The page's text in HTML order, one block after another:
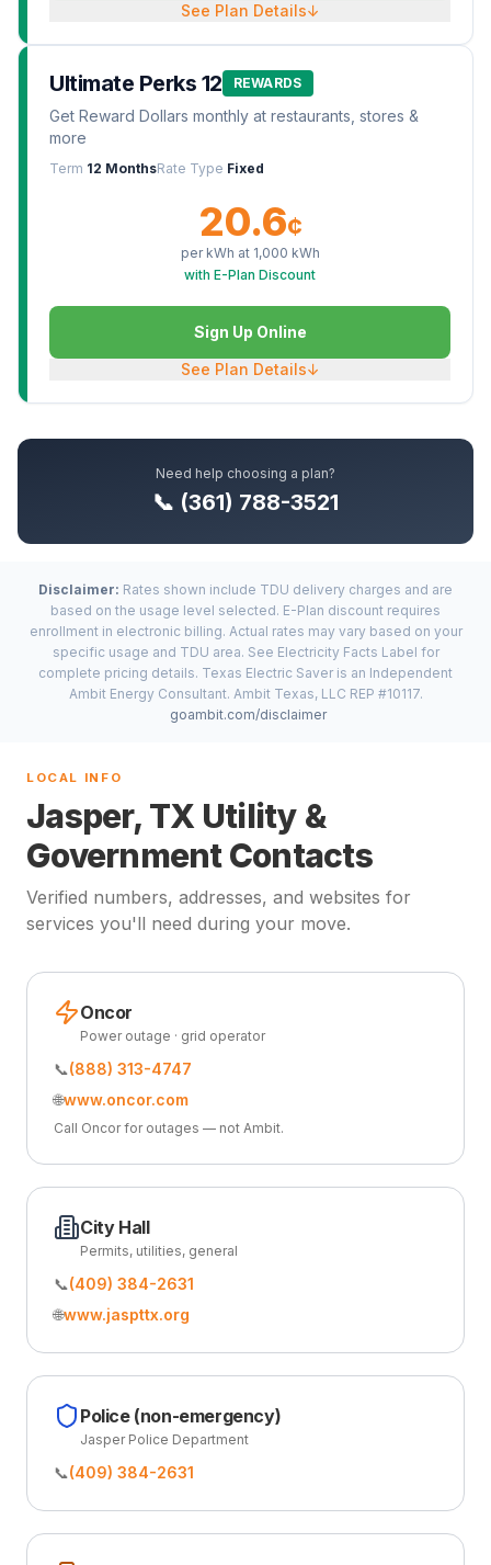
See Plan Details↓
Ultimate Perks 12 REWARDS
Get Reward Dollars monthly at restaurants, stores &
more
Term 12 MonthsRate Type Fixed
20.6¢
per kWh at 1,000 kWh
with E-Plan Discount
Sign Up Online
See Plan Details↓
Need help choosing a plan?
📞 (361) 788-3521
Disclaimer: Rates shown include TDU delivery charges and are
based on the usage level selected. E-Plan discount requires
enrollment in electronic billing. Actual rates may vary based on your
specific usage and TDU area. See Electricity Facts Label for
complete pricing details. Texas Electric Saver is an Independent
Ambit Energy Consultant. Ambit Texas, LLC REP #10117.
goambit.com/disclaimer
LOCAL INFO
Jasper, TX Utility &
Government Contacts
Verified numbers, addresses, and websites for
services you'll need during your move.
Oncor
Power outage · grid operator
📞(888) 313-4747
🌐www.oncor.com
Call Oncor for outages — not Ambit.
City Hall
Permits, utilities, general
📞(409) 384-2631
🌐www.jaspttx.org
Police (non-emergency)
Jasper Police Department
📞(409) 384-2631